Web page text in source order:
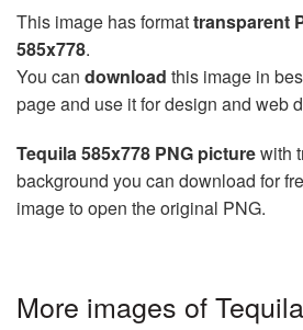
This image has formattransparent
585x778.
You can download this image in
page and use it for design and web
Tequila 585x778 PNG picturewith
background you can download for
image to open the original PNG.
More images of Tequila